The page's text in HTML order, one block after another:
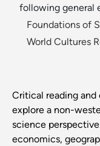
following general
Foundations of
World Cultures
Critical reading and
explore a non-
science
economics,